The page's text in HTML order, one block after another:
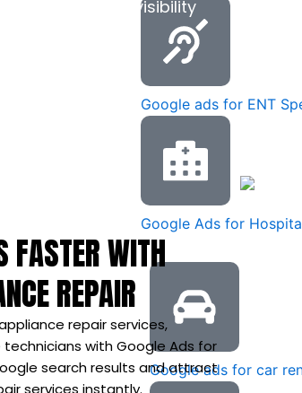
Google ads for ENT
Google Ads for
Google ads for car
calls, and local visibility
FASTER WITH
REPAIR
repair services,
with Google Ads for
search results and attract
services instantly.